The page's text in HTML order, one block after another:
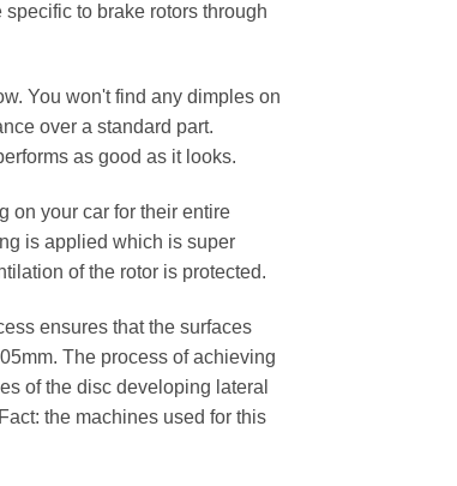
to brake rotors through
You won't find any dimples on
over a standard part.
as good as it looks.
on your car for their entire
is applied which is super
of the rotor is protected.
ensures that the surfaces
The process of achieving
of the disc developing lateral
the machines used for this